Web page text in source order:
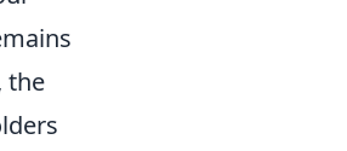
the